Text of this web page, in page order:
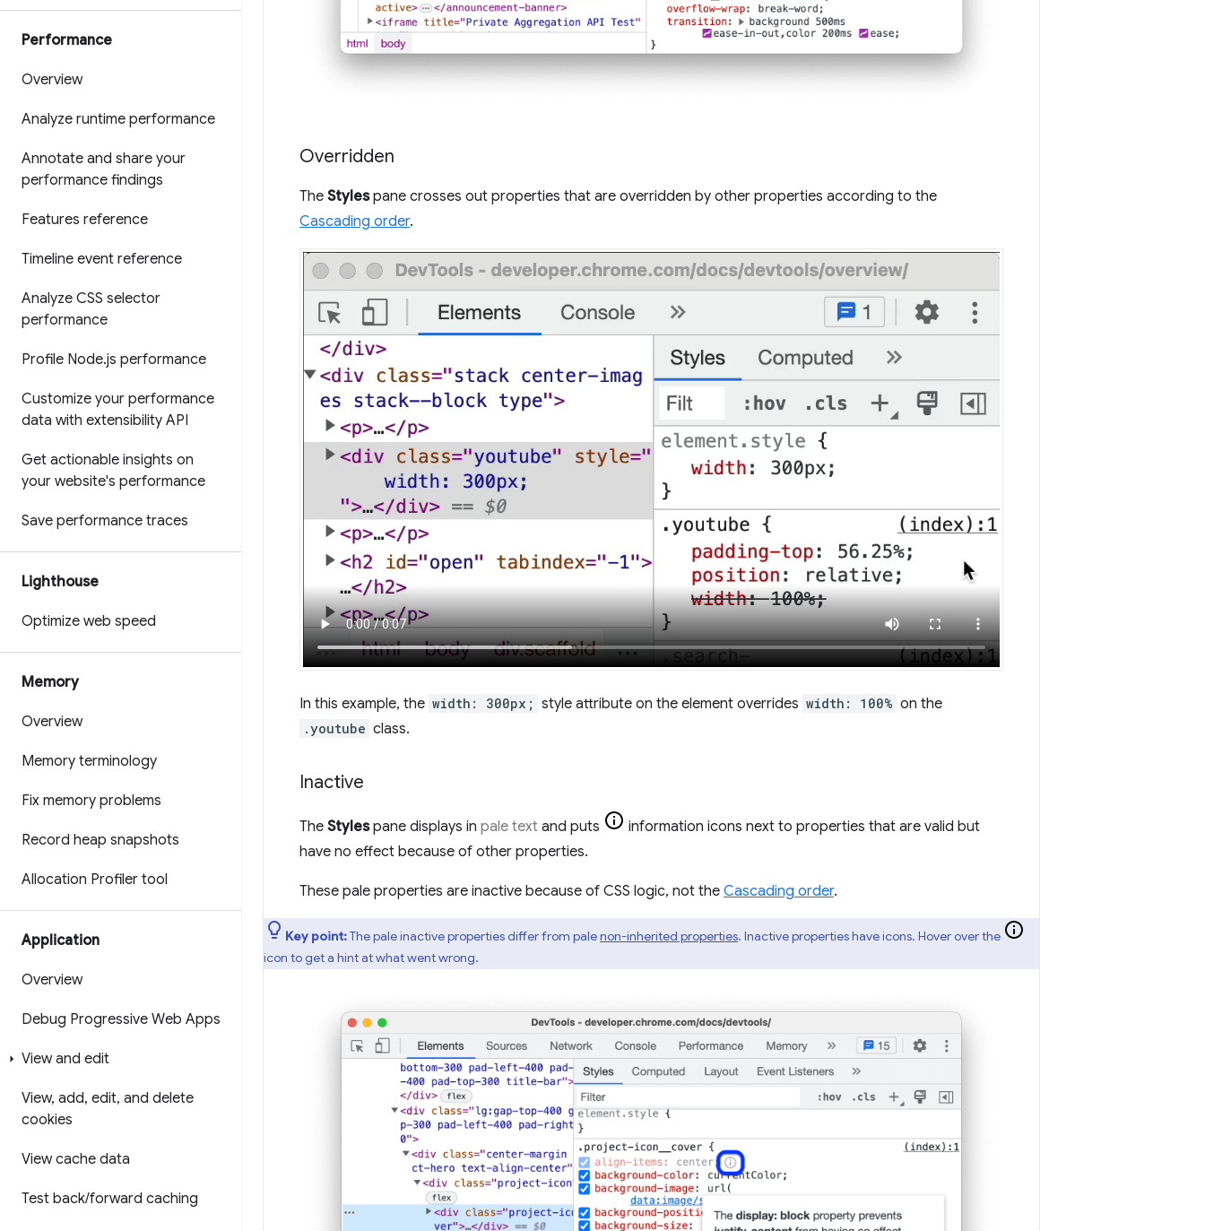
Performance
Overview
Analyze runtime performance
Annotate and share your
performance findings
Features reference
Timeline event reference
Analyze CSS selector
performance
Profile Node.js performance
Customize your performance
data with extensibility API
Get actionable insights on
your website's performance
Save performance traces
Lighthouse
Optimize web speed
Memory
Overview
Memory terminology
Fix memory problems
Record heap snapshots
Allocation Profiler tool
Application
Overview
Debug Progressive Web Apps
View and edit
View, add, edit, and delete
cookies
View cache data
Test back/forward caching
Overridden
The Stylespane crosses out properties that are overridden by other properties according to the
Cascading order.
In this example, the width: 300px; style attribute on the element overrides width: 100% on the
.youtube class.
Inactive
The Stylespane displays in pale text and puts
information icons next to properties that are valid but
have no effect because of other properties.
These pale properties are inactive because of CSS logic, not the Cascading order.
Key point:The pale inactive properties differ from palenon-inherited properties. Inactive properties have icons. Hover over the
icon to get a hint at what went wrong.